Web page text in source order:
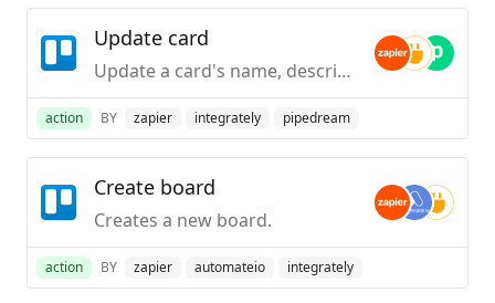
Update card
Update a card's name, description, due date, or position in list.
action BY zapier integrately pipedream
Create board
Creates a new board.
action BY zapier automateio integrately